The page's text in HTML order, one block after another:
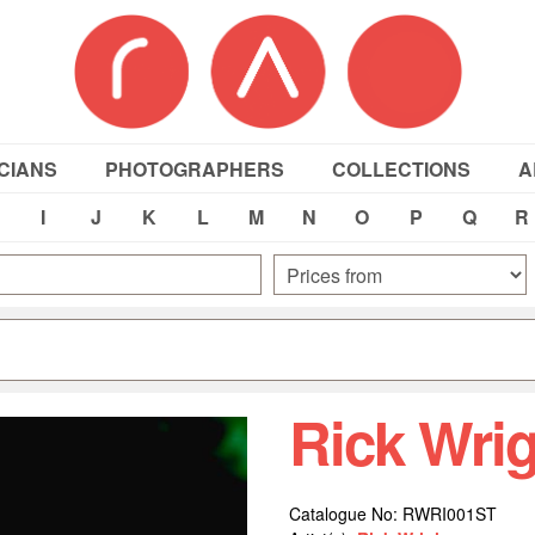
PHOTOGRAPHERS COLLECTIONS
I
J K L M N O P Q R
Rick
Catalogue No: RWRI001ST